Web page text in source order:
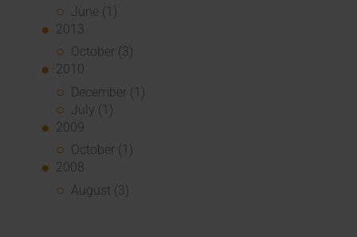
June (1)
2013
October (3)
2010
December (1)
July (1)
2009
October (1)
2008
August (3)